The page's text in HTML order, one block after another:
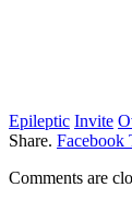
Epileptic Invite
Share. Facebook
Comments are